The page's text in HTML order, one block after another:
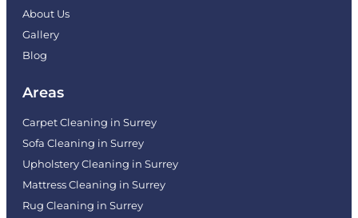
About Us
Gallery
Blog
Areas
Carpet Cleaning in Surrey
Sofa Cleaning in Surrey
Upholstery Cleaning in Surrey
Mattress Cleaning in Surrey
Rug Cleaning in Surrey